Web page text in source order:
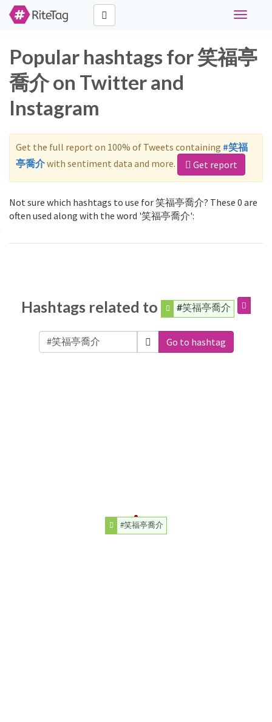
Toggle
Popular hashtags for 笑福亭
喬介 on Twitter and
Instagram
Get the full report on 100% of Tweets containing #笑福
亭喬介with sentiment data and more. Get report
Not sure which hashtags to use for 笑福亭喬介? These 0 are
often used along with the word '笑福亭喬介':
Hashtags related to #笑福亭喬介
Go to hashtag
#笑福亭喬介